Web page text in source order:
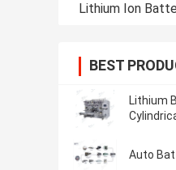
Lithium Ion
BEST
Lithium
Auto